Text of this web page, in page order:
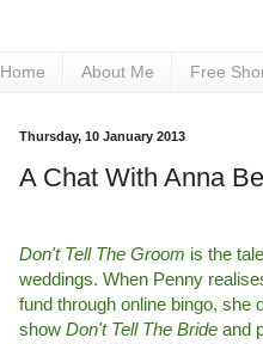
Home About Me Free
Thursday, 10 January 2013
A Chat With Anna Bell
Don't Tell The Groom is the
weddings. When Penny
fund through online bingo, she
show Don't Tell The Bride and